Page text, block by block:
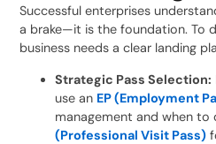
Successful enterprises
a brake—it is the foundation. To
business needs a clear landing
Strategic Pass Selection:
use an EP (Employment
management and when to
(Professional Visit Pass)